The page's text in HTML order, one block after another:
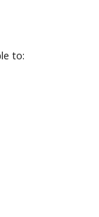
to: